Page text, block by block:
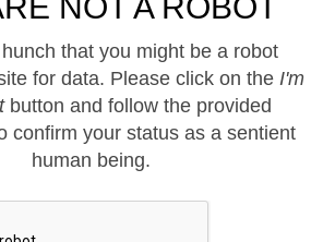
that you might be a robot
for data. Please click on the I'm
button and follow the provided
confirm your status as a sentient
human being.